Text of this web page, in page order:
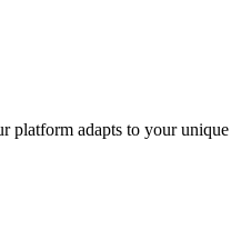
platform adapts to your